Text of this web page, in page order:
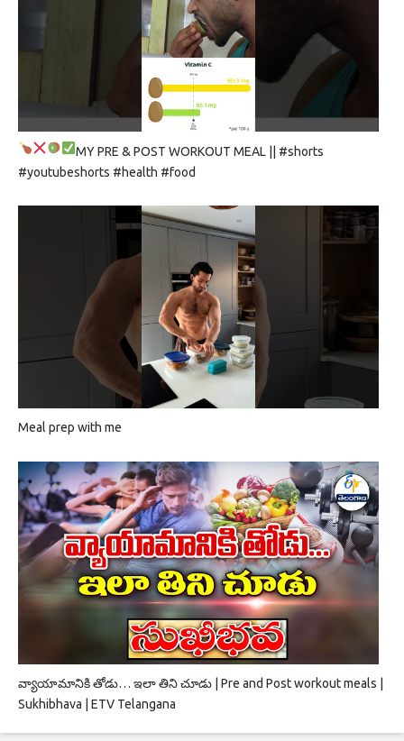
MY PRE & POST WORKOUT MEAL
|| #shorts
#youtubeshorts #health #food
Meal prep with me
వ్యాయామానికి తోడు… ఇలా తిని చూడు | Pre and Post workout meals |
Sukhibhava | ETV Telangana